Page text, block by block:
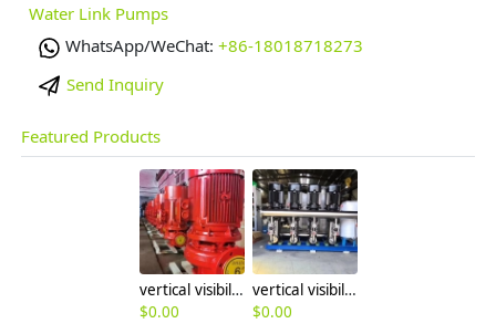
Water Link Pumps
WhatsApp/WeChat: +86-18018718273
Send Inquiry
Featured Products
vertical visibility vertical-type multistage pump
$0.00
vertical visibility vertical-type multistage pump water suppy pump factory wholesale
$0.00